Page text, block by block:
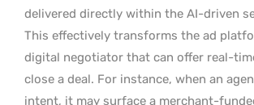
delivered directly within the AI-driven
This effectively transforms the ad
digital negotiator that can offer real-
close a deal. For instance, when an
intent, it may surface a merchant-